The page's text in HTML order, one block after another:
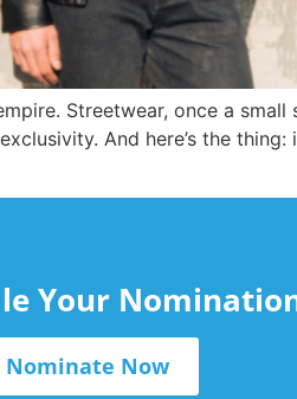
Streetwear, once a small
And here’s the thing:
Your
Nominate Now